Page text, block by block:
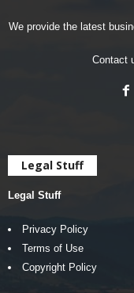
We provide the latest
Contact
Legal Stuff
Legal Stuff
Privacy Policy
Terms of Use
Copyright Policy